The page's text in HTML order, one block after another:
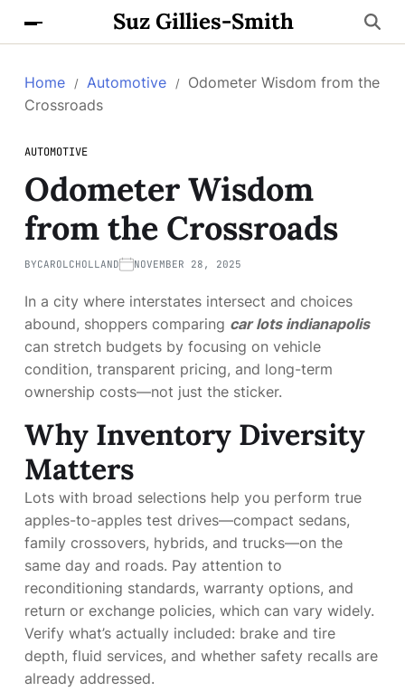
Suz Gillies-Smith
Home Automotive
Odometer Wisdom from the
Crossroads
AUTOMOTIVE
Odometer Wisdom
from the Crossroads
BYCAROLCHOLLAND NOVEMBER 28, 2025
In a city where interstates intersect and choices
abound, shoppers comparing car lots indianapolis
can stretch budgets by focusing on vehicle
condition, transparent pricing, and long-term
ownership costs—not just the sticker.
Why Inventory Diversity
Matters
Lots with broad selections help you perform true
apples-to-apples test drives—compact sedans,
family crossovers, hybrids, and trucks—on the
same day and roads. Pay attention to
reconditioning standards, warranty options, and
return or exchange policies, which can vary widely.
Verify what’s actually included: brake and tire
depth, fluid services, and whether safety recalls are
already addressed.